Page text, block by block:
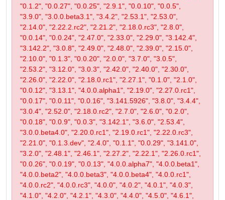
"0.1.2", "0.0.27", "0.0.25", "2.9.1", "0.0.10", "0.0.5",
"3.9.0", "3.0.0.beta3.1", "3.4.2", "2.53.1", "2.53.0",
"2.14.0", "2.22.2.rc2", "2.21.2", "2.18.0.rc3", "2.8.0",
"0.0.14", "0.0.24", "2.47.0", "2.33.0", "2.29.0", "3.142.4",
"3.142.2", "3.0.8", "2.49.0", "2.48.0", "2.39.0", "2.15.0",
"2.10.0", "0.1.3", "0.0.20", "2.0.0", "3.7.0", "3.0.5",
"2.53.2", "3.12.0", "3.0.3", "2.42.0", "2.40.0", "2.30.0",
"2.26.0", "2.22.0", "2.18.0.rc1", "2.27.1", "0.1.0", "2.1.0",
"0.0.12", "3.13.1", "4.0.0.alpha1", "2.19.0", "2.27.0.rc1",
"0.0.17", "0.0.11", "0.0.16", "3.141.5926", "3.8.0", "3.4.4",
"3.0.4", "2.52.0", "2.18.0.rc2", "2.7.0", "2.6.0", "0.2.0",
"0.0.18", "0.0.9", "0.0.3", "3.142.1", "3.6.0", "2.53.4",
"3.0.0.beta4.0", "2.20.0.rc1", "2.19.0.rc1", "2.22.0.rc3",
"2.21.0", "0.1.3.dev", "2.4.0", "0.1.1", "0.0.29", "3.141.0",
"3.2.0", "2.48.1", "2.46.1", "2.27.2", "2.22.1", "2.26.0.rc1",
"0.0.26", "0.0.19", "0.0.13", "4.0.0.alpha7", "4.0.0.beta1",
"4.0.0.beta2", "4.0.0.beta3", "4.0.0.beta4", "4.0.0.rc1",
"4.0.0.rc2", "4.0.0.rc3", "4.0.0", "4.0.2", "4.0.1", "4.0.3",
"4.1.0", "4.2.0", "4.2.1", "4.3.0", "4.4.0", "4.5.0", "4.6.1",